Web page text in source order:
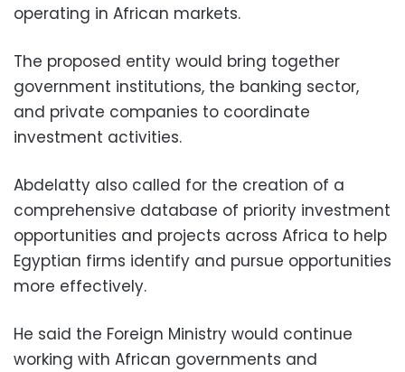
operating in African markets.
The proposed entity would bring together
government institutions, the banking sector,
and private companies to coordinate
investment activities.
Abdelatty also called for the creation of a
comprehensive database of priority investment
opportunities and projects across Africa to help
Egyptian firms identify and pursue opportunities
more effectively.
He said the Foreign Ministry would continue
working with African governments and